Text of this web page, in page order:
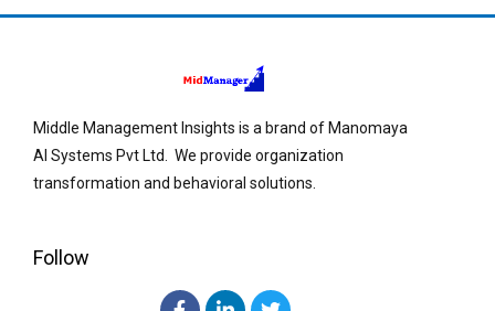
Middle Management Insights is a brand of Manomaya
AI Systems Pvt Ltd. We provide organization
transformation and behavioral solutions.
Follow